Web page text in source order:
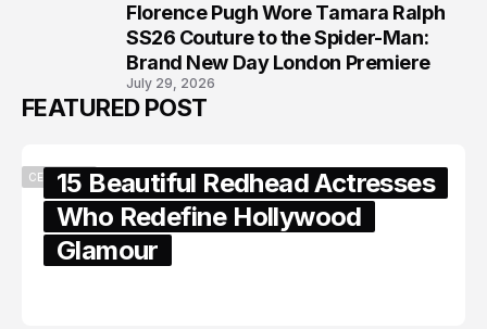
Florence Pugh Wore Tamara Ralph
SS26 Couture to the Spider-Man:
Brand New Day London Premiere
July 29, 2026
FEATURED POST
CELEBRITY15 Beautiful Redhead Actresses
Who Redefine Hollywood
Glamour